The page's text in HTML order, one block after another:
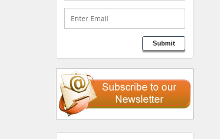
Submit
Medical Branch, USA
Liberty University, USA
Thomas W Miller
Department of
Psychiatry